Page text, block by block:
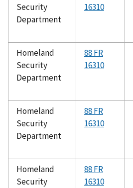
Security
Department
16310
Homeland
Security
Department
88 FR
16310
Homeland
Security
Department
88 FR
16310
Homeland
Security
88 FR
16310